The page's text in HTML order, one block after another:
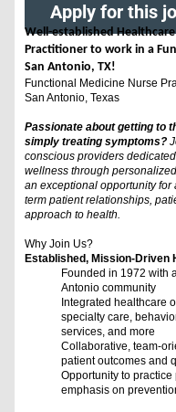
Apply for this
Well-established
Practitioner to work in a
San Antonio, TX!
Functional Medicine Nurse
San Antonio, Texas
Passionate about getting to
simply treating symptoms?
conscious providers
wellness through
an exceptional opportunity for
term patient relationships,
approach to health.
Why Join Us?
Established, Mission-Driven
Founded in 1972 with
Antonio community
Integrated healthcare
specialty care,
services, and more
Collaborative, team-
patient outcomes and
Opportunity to
emphasis on